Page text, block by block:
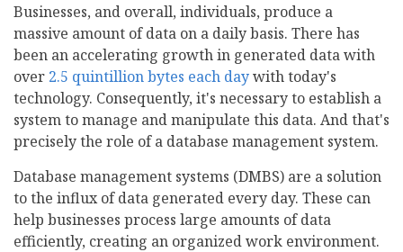
Businesses, and overall, individuals, produce a
massive amount of data on a daily basis. There has
been an accelerating growth in generated data with
over 2.5 quintillion bytes each daywith today's
technology. Consequently, it's necessary to establish a
system to manage and manipulate this data. And that's
precisely the role of a database management system.
Database management systems (DMBS) are a solution
to the influx of data generated every day. These can
help businesses process large amounts of data
efficiently, creating an organized work environment.